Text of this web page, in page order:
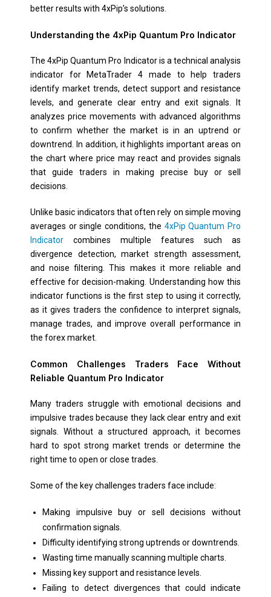
better results with 4xPip’s solutions.
Understanding the 4xPip Quantum Pro Indicator
The 4xPip Quantum Pro Indicator is a technical analysis
indicator for MetaTrader 4 made to help traders
identify market trends, detect support and resistance
levels, and generate clear entry and exit signals. It
analyzes price movements with advanced algorithms
to confirm whether the market is in an uptrend or
downtrend. In addition, it highlights important areas on
the chart where price may react and provides signals
that guide traders in making precise buy or sell
decisions.
Unlike basic indicators that often rely on simple moving
averages or single conditions, the 4xPip Quantum Pro
Indicator combines multiple features such as
divergence detection, market strength assessment,
and noise filtering. This makes it more reliable and
effective for decision-making. Understanding how this
indicator functions is the first step to using it correctly,
as it gives traders the confidence to interpret signals,
manage trades, and improve overall performance in
the forex market.
Common Challenges Traders Face Without
Reliable Quantum Pro Indicator
Many traders struggle with emotional decisions and
impulsive trades because they lack clear entry and exit
signals. Without a structured approach, it becomes
hard to spot strong market trends or determine the
right time to open or close trades.
Some of the key challenges traders face include:
Making impulsive buy or sell decisions without
confirmation signals.
Difficulty identifying strong uptrends or downtrends.
Wasting time manually scanning multiple charts.
Missing key support and resistance levels.
Failing to detect divergences that could indicate